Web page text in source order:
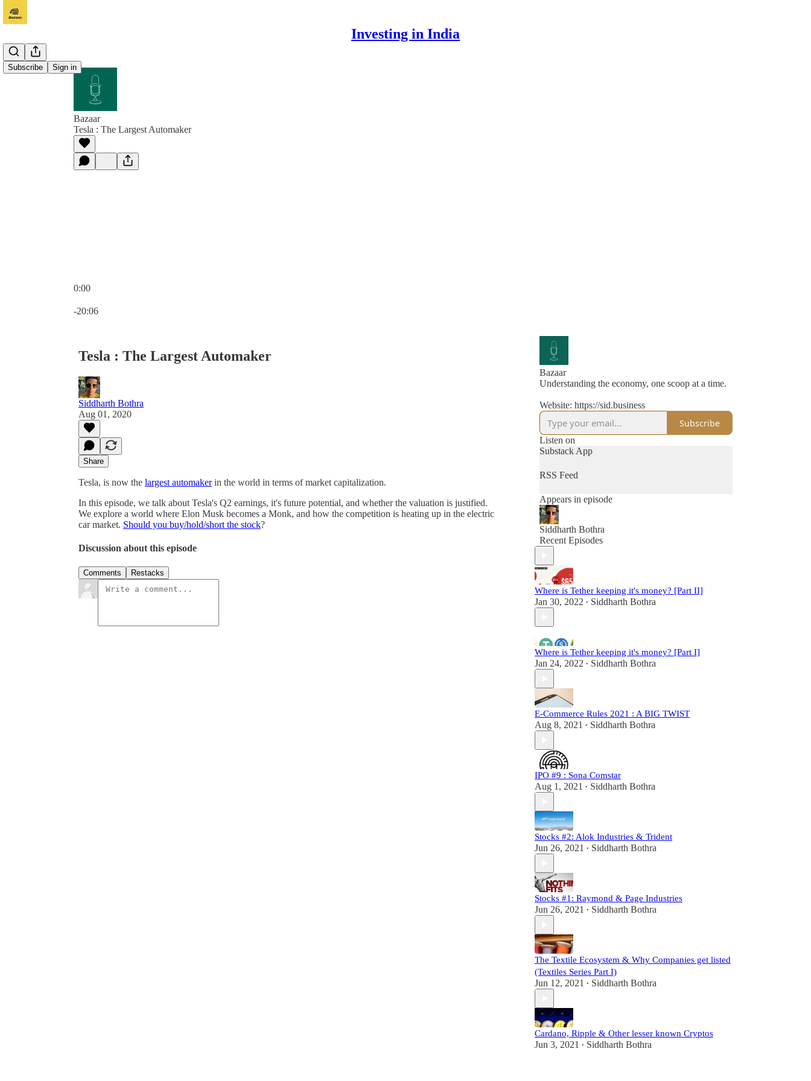
Investing in India
Subscribe Sign in
Bazaar
Tesla : The Largest Automaker
0:00
-20:06
Tesla : The Largest Automaker
Siddharth Bothra
Aug 01, 2020
Share
Tesla, is now the largest automakerin the world in terms of market capitalization.
In this episode, we talk about Tesla's Q2 earnings, it's future potential, and whether the valuation is justified.
We explore a world where Elon Musk becomes a Monk, and how the competition is heating up in the electric
car market. Should you buy/hold/short the stock?
Discussion about this episode
Comments Restacks
Bazaar
Understanding the economy, one scoop at a time.
Website: https://sid.business
Subscribe
Listen on
Substack App
RSS Feed
Appears in episode
Siddharth Bothra
Recent Episodes
Where is Tether keeping it's money? [Part II]
Jan 30, 2022 • Siddharth Bothra
Where is Tether keeping it's money? [Part I]
Jan 24, 2022 • Siddharth Bothra
E-Commerce Rules 2021 : A BIG TWIST
Aug 8, 2021 • Siddharth Bothra
IPO #9 : Sona Comstar
Aug 1, 2021 • Siddharth Bothra
Stocks #2: Alok Industries & Trident
Jun 26, 2021 • Siddharth Bothra
Stocks #1: Raymond & Page Industries
Jun 26, 2021 • Siddharth Bothra
The Textile Ecosystem & Why Companies get listed
(Textiles Series Part I)
Jun 12, 2021 • Siddharth Bothra
Cardano, Ripple & Other lesser known Cryptos
Jun 3, 2021 • Siddharth Bothra